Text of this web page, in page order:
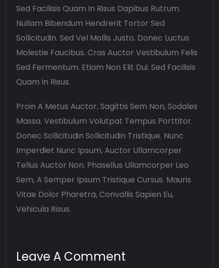
Sed Facilisis Quam In Risus Dapibus Rutrum.
Nullam Bibendum Hendrerit Tortor Sed
Sollicitudin. Sed Vel Mollis Justo. Donec Luctus
Molestie Faucibus. Cras Auctor Vestibulum Felis
Sed Fermentum. Etiam Non Elit Dui. Sed Facilisis
Quam In Risus.
Proin A Metus Auctor, Sagittis Sem Non, Sodales
Massa. Vestibulum Volutpat Tempus Porttitor.
Donec Sollicitudin Sollicitudin Tristique. Nunc
Imperdiet Nunc Ipsum, Auctor Ullamcorper
Tellus Auctor Non. Phasellus Ullamcorper Leo
Sem, A Semper Ipsum Tristique Cursus. Mauris
Vitae Dolor Pharetra, Convallis Sapien Eu,
Vehicula Risus.
Leave A Comment